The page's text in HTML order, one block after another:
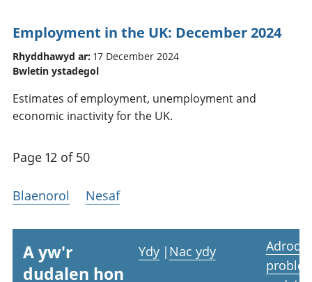
Employment in the UK: December 2024
Rhyddhawyd ar: 17 December 2024
Bwletin ystadegol
Estimates of employment, unemployment and
economic inactivity for the UK.
Page 12 of 50
Blaenorol Nesaf
A yw'r
dudalen hon
Ydy | Nac ydy
Adrodd